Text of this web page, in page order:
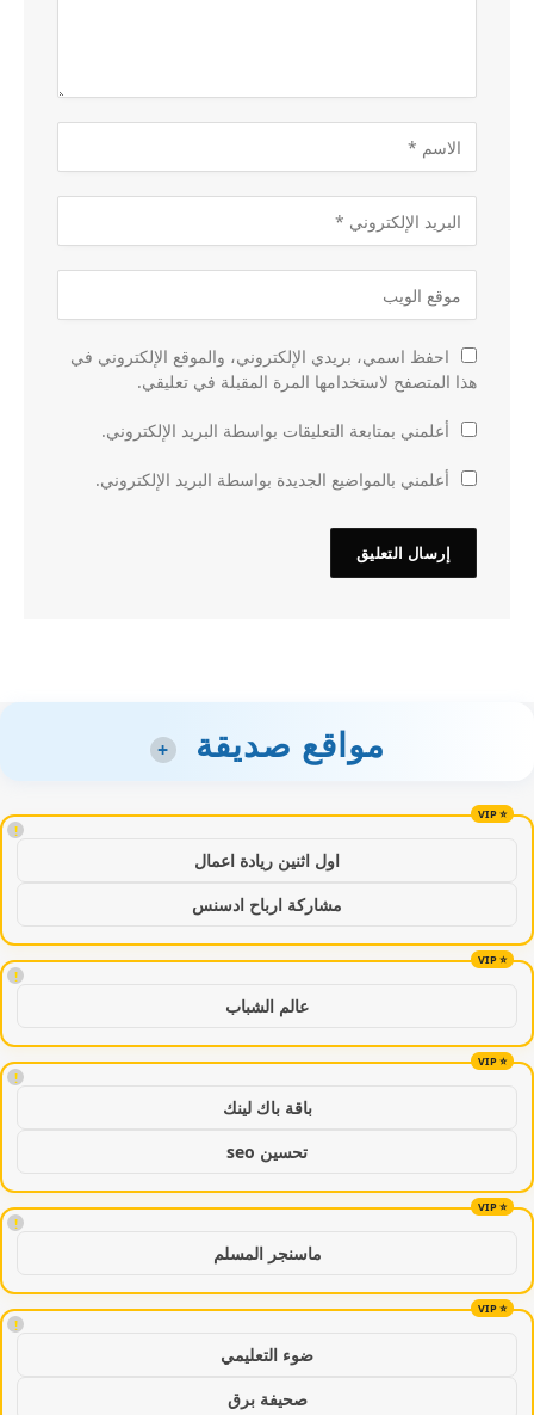
احفظ اسمي، بريدي الإلكتروني، والموقع الإلكتروني في
هذا المتصفح لاستخدامها المرة المقبلة في تعليقي.
أعلمني بمتابعة التعليقات بواسطة البريد الإلكتروني.
أعلمني بالمواضيع الجديدة بواسطة البريد الإلكتروني.
مواقع صديقة +
!
اول اثنين ريادة اعمال
مشاركة ارباح ادسنس
!
عالم الشباب
!
باقة باك لينك
تحسين seo
!
ماسنجر المسلم
!
ضوء التعليمي
صحيفة برق